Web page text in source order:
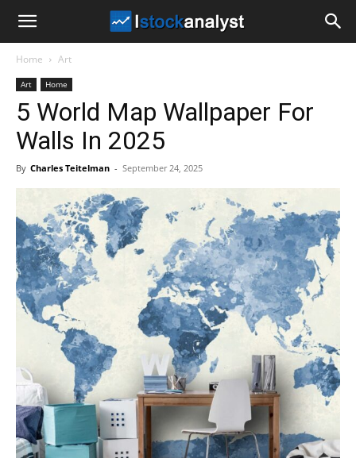
Analyst
Home Art
Art Home
5 World Map Wallpaper For
Walls In 2025
By Charles Teitelman - September 24, 2025